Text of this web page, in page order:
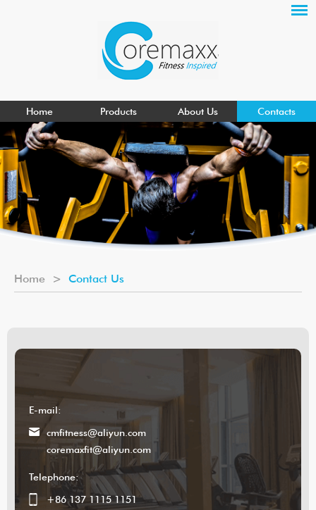
Home Products About Us Contacts
Home > Contact Us
E-mail:
cmfitness@aliyun.com
coremaxfit@aliyun.com
Telephone:
+86 137 1115 1151